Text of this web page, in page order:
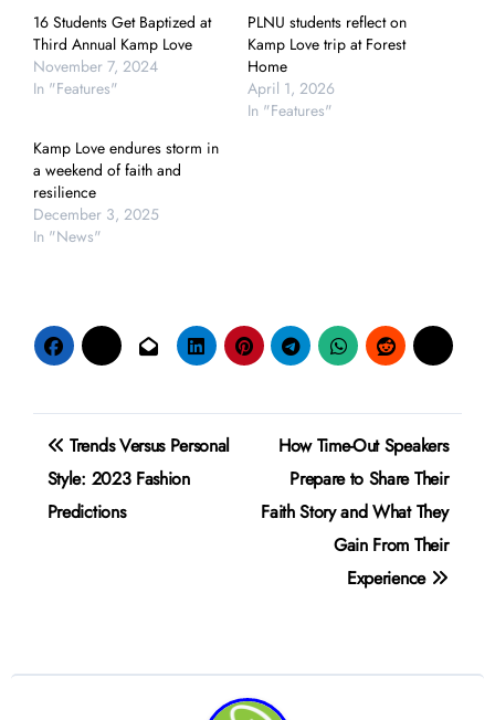
16 Students Get Baptized at
Third Annual Kamp Love
November 7, 2024
In "Features"
PLNU students reflect on
Kamp Love trip at Forest
Home
April 1, 2026
In "Features"
Kamp Love endures storm in
a weekend of faith and
resilience
December 3, 2025
In "News"
Post
navigation
Trends Versus Personal
Style: 2023 Fashion
Predictions
How Time-Out Speakers
Prepare to Share Their
Faith Story and What They
Gain From Their
Experience